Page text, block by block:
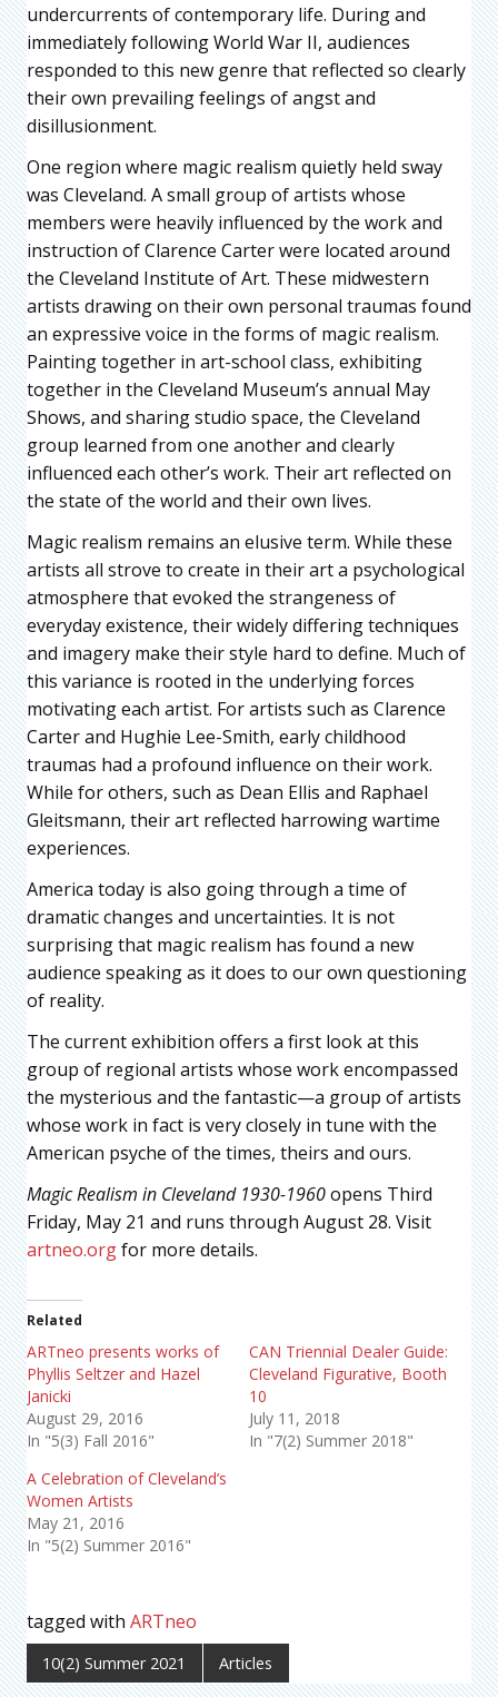
undercurrents of contemporary life. During and
immediately following World War II, audiences
responded to this new genre that reflected so clearly
their own prevailing feelings of angst and
disillusionment.
One region where magic realism quietly held sway
was Cleveland. A small group of artists whose
members were heavily influenced by the work and
instruction of Clarence Carter were located around
the Cleveland Institute of Art. These midwestern
artists drawing on their own personal traumas found
an expressive voice in the forms of magic realism.
Painting together in art-school class, exhibiting
together in the Cleveland Museum’s annual May
Shows, and sharing studio space, the Cleveland
group learned from one another and clearly
influenced each other’s work. Their art reflected on
the state of the world and their own lives.
Magic realism remains an elusive term. While these
artists all strove to create in their art a psychological
atmosphere that evoked the strangeness of
everyday existence, their widely differing techniques
and imagery make their style hard to define. Much of
this variance is rooted in the underlying forces
motivating each artist. For artists such as Clarence
Carter and Hughie Lee-Smith, early childhood
traumas had a profound influence on their work.
While for others, such as Dean Ellis and Raphael
Gleitsmann, their art reflected harrowing wartime
experiences.
America today is also going through a time of
dramatic changes and uncertainties. It is not
surprising that magic realism has found a new
audience speaking as it does to our own questioning
of reality.
The current exhibition offers a first look at this
group of regional artists whose work encompassed
the mysterious and the fantastic—a group of artists
whose work in fact is very closely in tune with the
American psyche of the times, theirs and ours.
Magic Realism in Cleveland 1930-1960opens Third
Friday, May 21 and runs through August 28. Visit
artneo.orgfor more details.
Related
ARTneo presents works of
Phyllis Seltzer and Hazel
Janicki
August 29, 2016
In "5(3) Fall 2016"
CAN Triennial Dealer Guide:
Cleveland Figurative, Booth
10
July 11, 2018
In "7(2) Summer 2018"
A Celebration of Cleveland’s
Women Artists
May 21, 2016
In "5(2) Summer 2016"
tagged with ARTneo
10(2) Summer 2021 Articles